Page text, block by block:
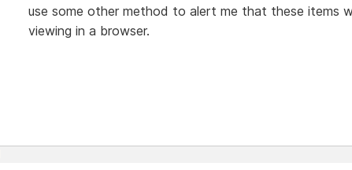
use some other method to alert me that these items
viewing in a browser.